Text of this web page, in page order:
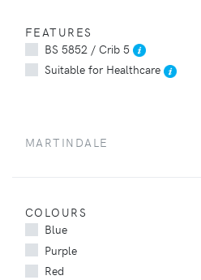
FEATURES
BS 5852 / Crib 5
Suitable for Healthcare
MARTINDALE
COLOURS
Blue
Purple
Red